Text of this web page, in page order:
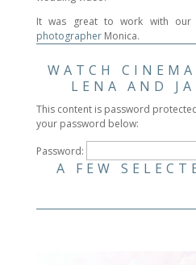
It was great to work with our
photographerMonica.
WATCH
LENA AND
This content is password
your password below:
Password:
A FEW